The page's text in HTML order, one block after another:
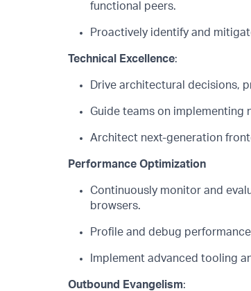
functional peers.
Proactively identify and
Technical Excellence:
Drive architectural decisions,
Guide teams on implementing
Architect next-generation
Performance Optimization
Continuously monitor and
browsers.
Profile and debug
Implement advanced tooling
Outbound Evangelism: